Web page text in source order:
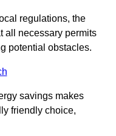
regulations, the
all necessary permits
potential obstacles.
savings makes
friendly choice,